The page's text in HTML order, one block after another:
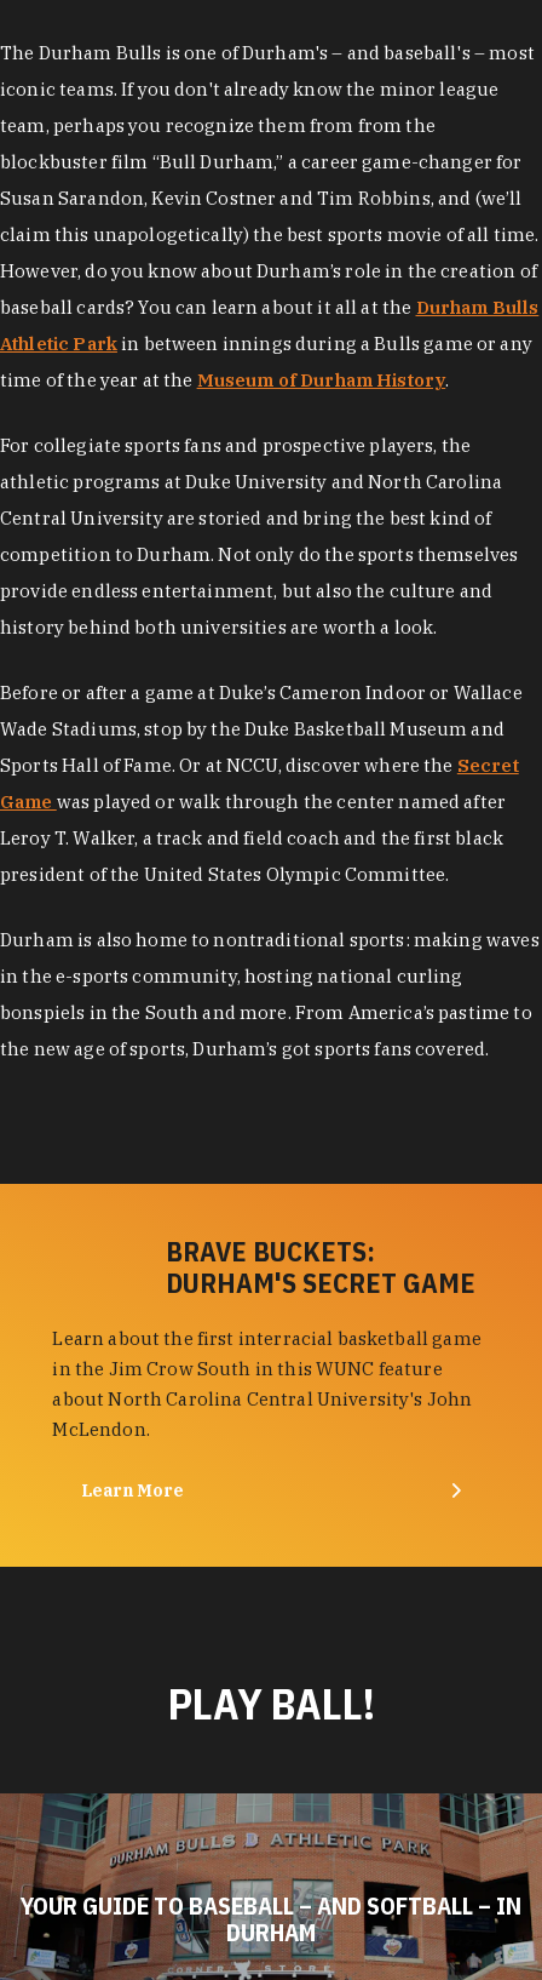
The Durham Bulls is one of Durham's – and baseball's – most
iconic teams. If you don't already know the minor league
team, perhaps you recognize them from from the
blockbuster film “Bull Durham,” a career game-changer for
Susan Sarandon, Kevin Costner and Tim Robbins, and (we’ll
claim this unapologetically) the best sports movie of all time.
However, do you know about Durham’s role in the creation of
baseball cards? You can learn about it all at the Durham Bulls
Athletic Parkin between innings during a Bulls game or any
time of the year at the Museum of Durham History.
For collegiate sports fans and prospective players, the
athletic programs at Duke University and North Carolina
Central University are storied and bring the best kind of
competition to Durham. Not only do the sports themselves
provide endless entertainment, but also the culture and
history behind both universities are worth a look.
Before or after a game at Duke’s Cameron Indoor or Wallace
Wade Stadiums, stop by the Duke Basketball Museum and
Sports Hall of Fame. Or at NCCU, discover where the Secret
Game was played or walk through the center named after
Leroy T. Walker, a track and field coach and the first black
president of the United States Olympic Committee.
Durham is also home to nontraditional sports: making waves
in the e-sports community, hosting national curling
bonspiels in the South and more. From America’s pastime to
the new age of sports, Durham’s got sports fans covered.
BRAVE BUCKETS:
DURHAM'S SECRET GAME
Learn about the first interracial basketball game
in the Jim Crow South in this WUNC feature
about North Carolina Central University's John
McLendon.
Learn More
PLAY BALL!
YOUR GUIDE TO BASEBALL – AND SOFTBALL – IN
DURHAM